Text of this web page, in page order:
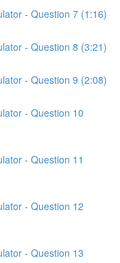
- Question 7 (1:16)
- Question 8 (3:21)
- Question 9 (2:08)
- Question 10
- Question 11
- Question 12
- Question 13